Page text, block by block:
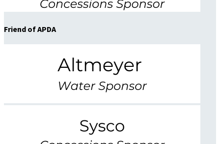
Friend of APDA